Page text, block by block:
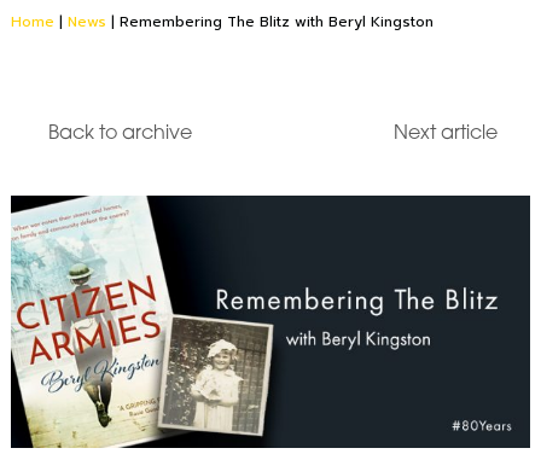
Home | News | Remembering The Blitz with Beryl Kingston
Back to archive Next article